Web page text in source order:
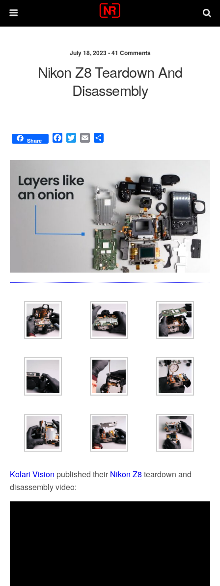
July 18, 2023 •41 Comments
Nikon Z8 Teardown And
Disassembly
Share
F
c
b
o
o
T
i
t
e
E
a
a
Kolari Vision published their Nikon Z8 teardown and
disassembly video: